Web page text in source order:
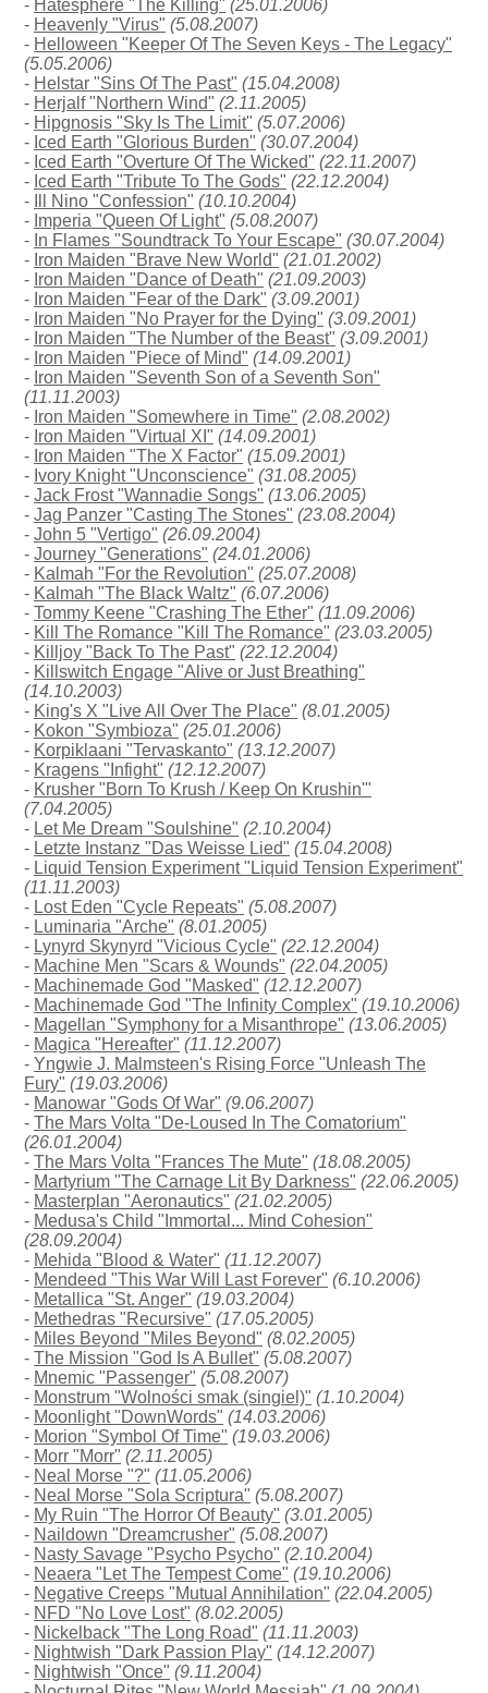
- Hatesphere "The Killing" (25.01.2006)
- Heavenly "Virus" (5.08.2007)
- Helloween "Keeper Of The Seven Keys - The Legacy"
(5.05.2006)
- Helstar "Sins Of The Past" (15.04.2008)
- Herjalf "Northern Wind" (2.11.2005)
- Hipgnosis "Sky Is The Limit" (5.07.2006)
- Iced Earth "Glorious Burden" (30.07.2004)
- Iced Earth "Overture Of The Wicked" (22.11.2007)
- Iced Earth "Tribute To The Gods" (22.12.2004)
-
Ill Nino "Confession" (10.10.2004)
- Imperia "Queen Of Light" (5.08.2007)
- In Flames "Soundtrack To Your Escape" (30.07.2004)
- Iron Maiden "Brave New World" (21.01.2002)
- Iron Maiden "Dance of Death" (21.09.2003)
- Iron Maiden "Fear of the Dark" (3.09.2001)
- Iron Maiden "No Prayer for the Dying" (3.09.2001)
- Iron Maiden "The Number of the Beast" (3.09.2001)
- Iron Maiden "Piece of Mind" (14.09.2001)
- Iron Maiden "Seventh Son of a Seventh Son"
(11.11.2003)
- Iron Maiden "Somewhere in Time" (2.08.2002)
- Iron Maiden "Virtual XI" (14.09.2001)
- Iron Maiden "The X Factor" (15.09.2001)
- Ivory Knight "Unconscience" (31.08.2005)
-Jack Frost "Wannadie Songs" (13.06.2005)
-Jag Panzer "Casting The Stones" (23.08.2004)
-John 5 "Vertigo" (26.09.2004)
-Journey "Generations" (24.01.2006)
- Kalmah "For the Revolution" (25.07.2008)
- Kalmah "The Black Waltz" (6.07.2006)
-Tommy Keene "Crashing The Ether" (11.09.2006)
- Kill The Romance "Kill The Romance" (23.03.2005)
- Killjoy "Back To The Past" (22.12.2004)
- Killswitch Engage "Alive or Just Breathing"
(14.10.2003)
- King's X "Live All Over The Place" (8.01.2005)
- Kokon "Symbioza" (25.01.2006)
- Korpiklaani "Tervaskanto" (13.12.2007)
- Kragens "Infight" (12.12.2007)
- Krusher "Born To Krush / Keep On Krushin'"
(7.04.2005)
- Let Me Dream "Soulshine" (2.10.2004)
- Letzte Instanz "Das Weisse Lied" (15.04.2008)
- Liquid Tension Experiment "Liquid Tension Experiment"
(11.11.2003)
- Lost Eden "Cycle Repeats" (5.08.2007)
- Luminaria "Arche" (8.01.2005)
- Lynyrd Skynyrd "Vicious Cycle" (22.12.2004)
- Machine Men "Scars & Wounds" (22.04.2005)
- Machinemade God "Masked" (12.12.2007)
- Machinemade God "The Infinity Complex" (19.10.2006)
- Magellan "Symphony for a Misanthrope" (13.06.2005)
- Magica "Hereafter" (11.12.2007)
-Yngwie J. Malmsteen's Rising Force "Unleash The
Fury" (19.03.2006)
- Manowar "Gods Of War" (9.06.2007)
-The Mars Volta "De-Loused In The Comatorium"
(26.01.2004)
-The Mars Volta "Frances The Mute" (18.08.2005)
- Martyrium "The Carnage Lit By Darkness" (22.06.2005)
- Masterplan "Aeronautics" (21.02.2005)
- Medusa's Child "Immortal... Mind Cohesion"
(28.09.2004)
- Mehida "Blood & Water" (11.12.2007)
- Mendeed "This War Will Last Forever" (6.10.2006)
- Metallica "St. Anger" (19.03.2004)
- Methedras "Recursive" (17.05.2005)
- Miles Beyond "Miles Beyond" (8.02.2005)
-The Mission "God Is A Bullet" (5.08.2007)
- Mnemic "Passenger" (5.08.2007)
- Monstrum "Wolności smak (singiel)" (1.10.2004)
- Moonlight "DownWords" (14.03.2006)
- Morion "Symbol Of Time" (19.03.2006)
- Morr "Morr" (2.11.2005)
- Neal Morse "?" (11.05.2006)
- Neal Morse "Sola Scriptura" (5.08.2007)
- My Ruin "The Horror Of Beauty" (3.01.2005)
- Naildown "Dreamcrusher" (5.08.2007)
- Nasty Savage "Psycho Psycho" (2.10.2004)
- Neaera "Let The Tempest Come" (19.10.2006)
- Negative Creeps "Mutual Annihilation" (22.04.2005)
- NFD "No Love Lost" (8.02.2005)
- Nickelback "The Long Road" (11.11.2003)
- Nightwish "Dark Passion Play" (14.12.2007)
- Nightwish "Once" (9.11.2004)